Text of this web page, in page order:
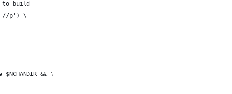
to build
//p') \
&& \